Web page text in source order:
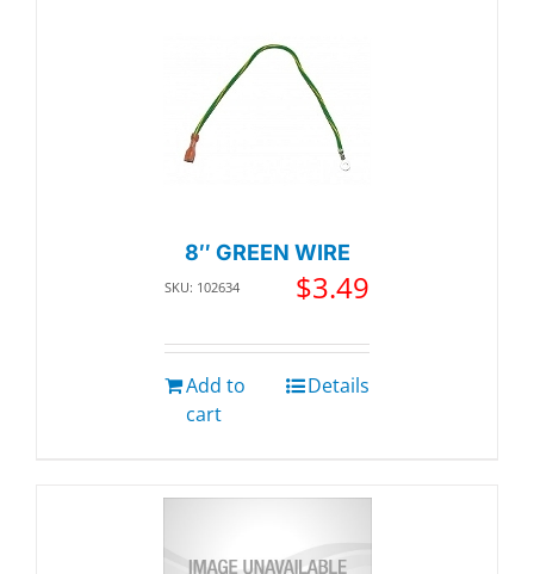
8″ GREEN WIRE
SKU: 102634 $3.49
Add to
cart
Details